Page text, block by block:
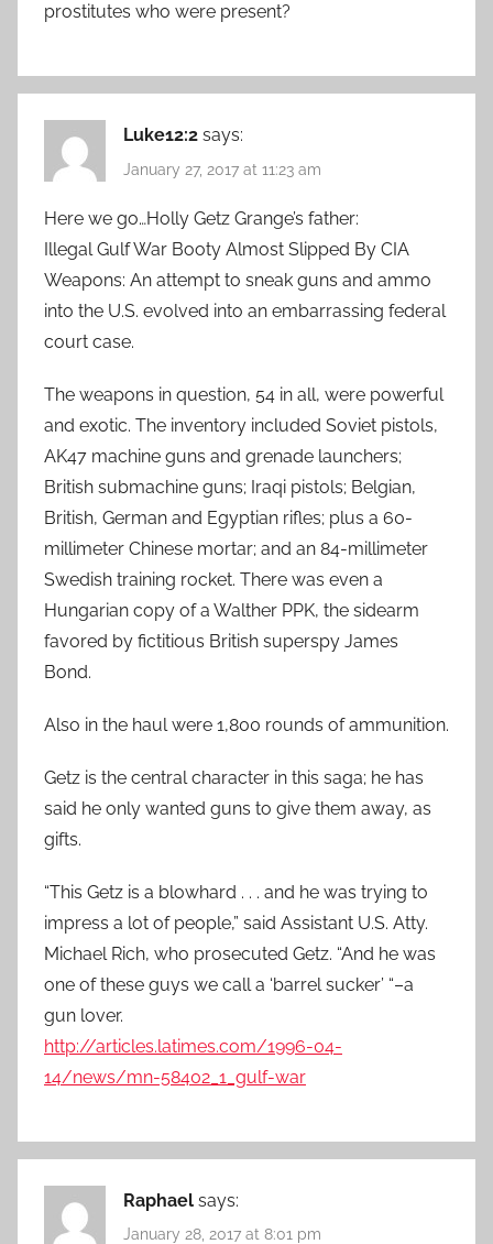
prostitutes who were present?
Luke12:2 says:
January 27, 2017 at 11:23 am
Here we go…Holly Getz Grange’s father:
Illegal Gulf War Booty Almost Slipped By CIA
Weapons: An attempt to sneak guns and ammo
into the U.S. evolved into an embarrassing federal
court case.
The weapons in question, 54 in all, were powerful
and exotic. The inventory included Soviet pistols,
AK47 machine guns and grenade launchers;
British submachine guns; Iraqi pistols; Belgian,
British, German and Egyptian rifles; plus a 60-
millimeter Chinese mortar; and an 84-millimeter
Swedish training rocket. There was even a
Hungarian copy of a Walther PPK, the sidearm
favored by fictitious British superspy James
Bond.
Also in the haul were 1,800 rounds of ammunition.
Getz is the central character in this saga; he has
said he only wanted guns to give them away, as
gifts.
“This Getz is a blowhard . . . and he was trying to
impress a lot of people,” said Assistant U.S. Atty.
Michael Rich, who prosecuted Getz. “And he was
one of these guys we call a ‘barrel sucker’ “–a
gun lover.
http://articles.latimes.com/1996-04-
14/news/mn-58402_1_gulf-war
Raphael says:
January 28, 2017 at 8:01 pm